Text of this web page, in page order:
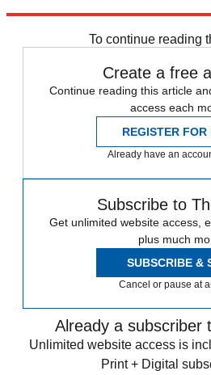
To continue reading
Create a free
Continue reading this article
access each
REGISTER FOR
Already have an
Subscribe to
Get unlimited website access,
plus much
SUBSCRIBE &
Cancel or pause at
Already a subscriber
Unlimited website access is
Print + Digital